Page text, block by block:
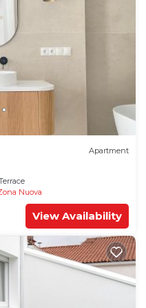
Apartment
Nuova
View Availability